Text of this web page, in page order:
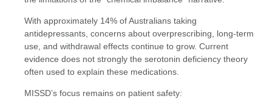
With approximately 14% of Australians taking
antidepressants, concerns about overprescribing, long-term
use, and withdrawal effects continue to grow. Current
evidence does not strongly the serotonin deficiency theory
often used to explain these medications.
MISSD’s focus remains on patient safety: